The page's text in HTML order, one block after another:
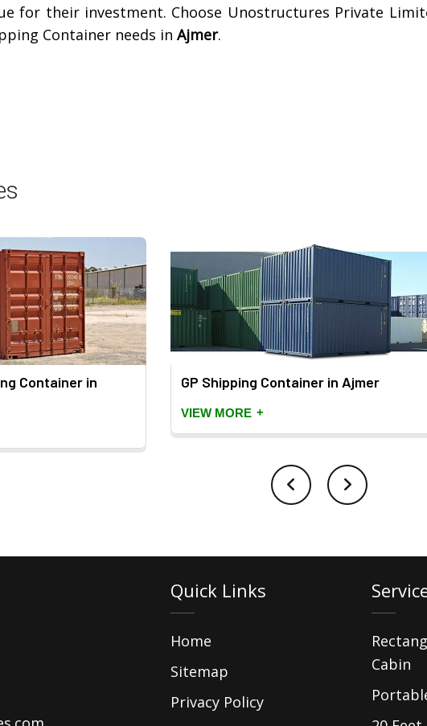
for their investment. Choose Unostructures Private
Container needs in Ajmer.
Container in
GP Shipping Container in Ajmer
VIEW MORE +
Quick Links
Home
Sitemap
Privacy Policy
Cabin